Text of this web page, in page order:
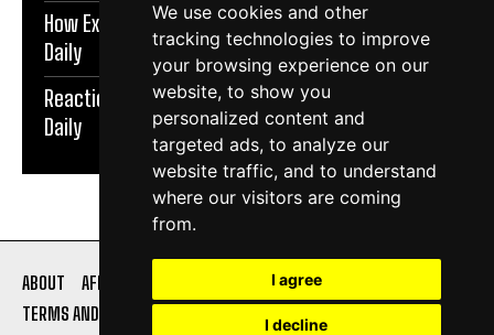
We use cookies and other
tracking technologies to improve
your browsing experience on our
website, to show you
personalized content and
targeted ads, to analyze our
website traffic, and to understand
where our visitors are coming
from.
I agree
I decline
How Exercise Improves Brain Function | Exercise
Daily
Reaction Speed Exercises For Beginners | Exercise
Daily
ABOUT AFFILIATE DISCLOSURE
PRIVACY POLICY
TERMS AND CONDITIONS
CONTACT US